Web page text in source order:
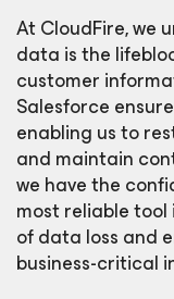
At CloudFire, we
data is the
customer
Salesforce
enabling us to
and maintain
we have the
most reliable
of data loss and
business-critical